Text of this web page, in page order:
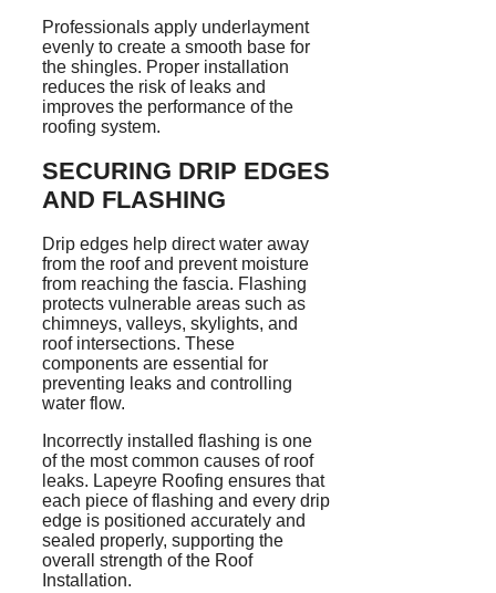
Professionals apply underlayment
evenly to create a smooth base for
the shingles. Proper installation
reduces the risk of leaks and
improves the performance of the
roofing system.
SECURING DRIP EDGES
AND FLASHING
Drip edges help direct water away
from the roof and prevent moisture
from reaching the fascia. Flashing
protects vulnerable areas such as
chimneys, valleys, skylights, and
roof intersections. These
components are essential for
preventing leaks and controlling
water flow.
Incorrectly installed flashing is one
of the most common causes of roof
leaks. Lapeyre Roofing ensures that
each piece of flashing and every drip
edge is positioned accurately and
sealed properly, supporting the
overall strength of the Roof
Installation.